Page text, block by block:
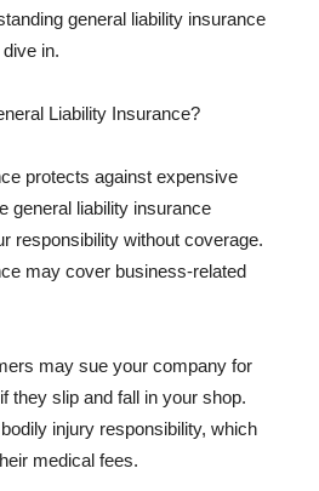
general liability insurance
in.
Liability Insurance?
protects against expensive
general liability insurance
responsibility without coverage.
may cover business-related
may sue your company for
they slip and fall in your shop.
injury responsibility, which
medical fees.